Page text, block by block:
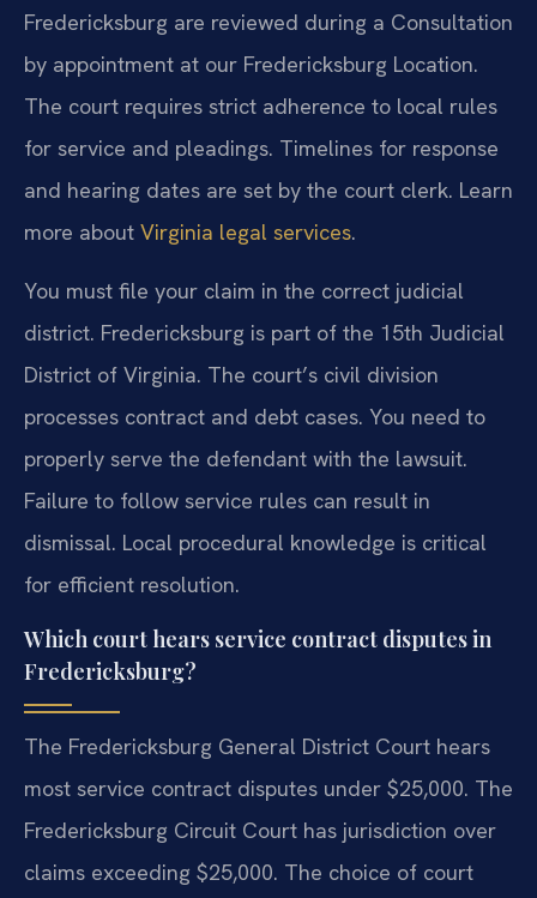
Fredericksburg are reviewed during a Consultation
by appointment at our Fredericksburg Location.
The court requires strict adherence to local rules
for service and pleadings. Timelines for response
and hearing dates are set by the court clerk. Learn
more about Virginia legal services.
You must file your claim in the correct judicial
district. Fredericksburg is part of the 15th Judicial
District of Virginia. The court’s civil division
processes contract and debt cases. You need to
properly serve the defendant with the lawsuit.
Failure to follow service rules can result in
dismissal. Local procedural knowledge is critical
for efficient resolution.
Which court hears service contract disputes in
Fredericksburg?
The Fredericksburg General District Court hears
most service contract disputes under $25,000. The
Fredericksburg Circuit Court has jurisdiction over
claims exceeding $25,000. The choice of court